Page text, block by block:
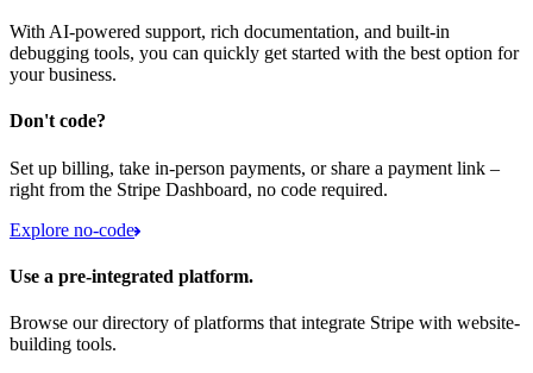
With AI-powered support, rich documentation, and built-in
debugging tools, you can quickly get started with the best option for
your business.
Don't code?
Set up billing, take in-person payments, or share a payment link –
right from the Stripe Dashboard, no code required.
Explore no-code
Use a pre-integrated platform.
Browse our directory of platforms that integrate Stripe with website-
building tools.